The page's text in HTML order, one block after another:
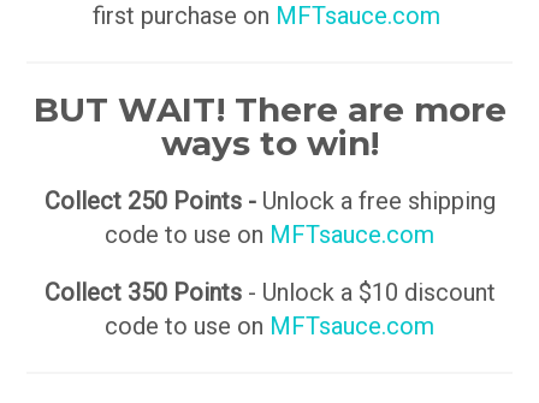
first purchase on MFTsauce.com
BUT WAIT! There are more
ways to win!
Collect 250 Points - Unlock a free shipping
code to use on MFTsauce.com
Collect 350 Points- Unlock a $10 discount
code to use on MFTsauce.com